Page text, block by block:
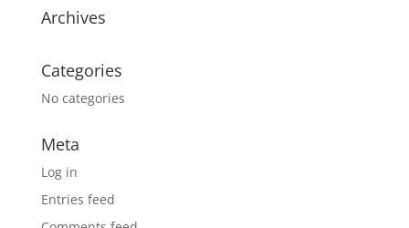
Archives
Categories
No categories
Meta
Log in
Entries feed